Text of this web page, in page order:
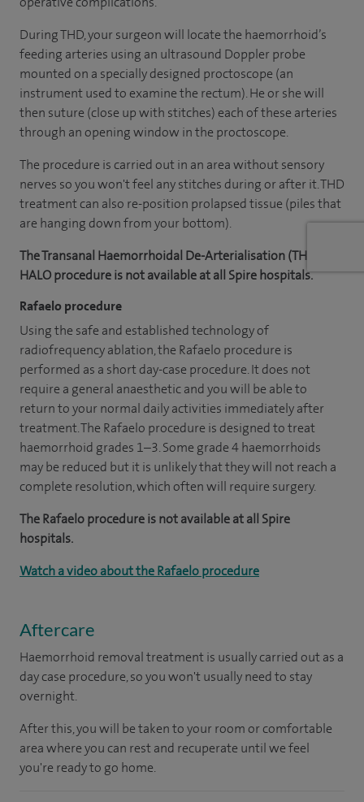
During THD, your surgeon will locate the haemorrhoid’s
feeding arteries using an ultrasound Doppler probe
mounted on a specially designed proctoscope (an
instrument used to examine the rectum). He or she will
then suture (close up with stitches) each of these arteries
through an opening window in the proctoscope.
The procedure is carried out in an area without sensory
nerves so you won't feel any stitches during or after it. THD
treatment can also re-position prolapsed tissue (piles that
are hanging down from your bottom).
The Transanal Haemorrhoidal De-Arterialisation (THD) or
HALO procedure is not available at all Spire hospitals.
Rafaelo procedure
Using the safe and established technology of
radiofrequency ablation, the Rafaelo procedure is
performed as a short day-case procedure. It does not
require a general anaesthetic and you will be able to
return to your normal daily activities immediately after
treatment. The Rafaelo procedure is designed to treat
haemorrhoid grades 1–3. Some grade 4 haemorrhoids
may be reduced but it is unlikely that they will not reach a
complete resolution, which often will require surgery.
The Rafaelo procedure is not available at all Spire
hospitals.
Watch a video about the Rafaelo procedure
Aftercare
Haemorrhoid removal treatment is usually carried out as a
day case procedure, so you won't usually need to stay
overnight.
After this, you will be taken to your room or comfortable
area where you can rest and recuperate until we feel
you're ready to go home.